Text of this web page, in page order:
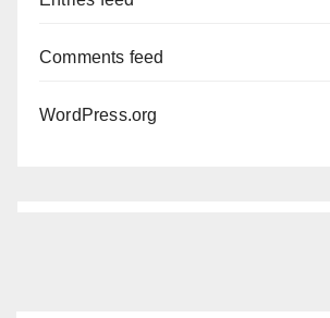
Comments feed
WordPress.org